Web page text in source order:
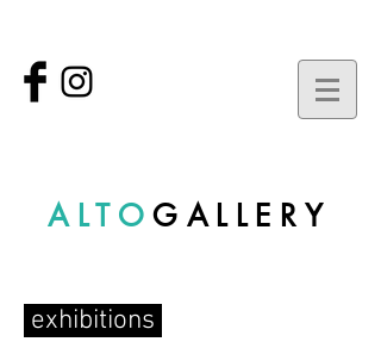
ALTOGALLERY
exhibitions